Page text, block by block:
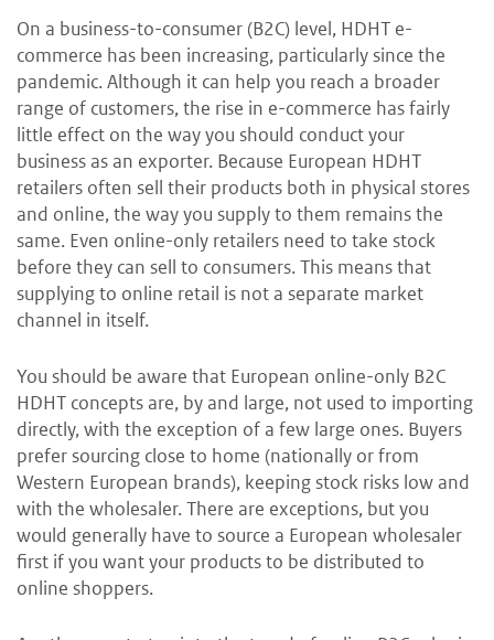
On a business-to-consumer (B2C) level, HDHT e-
commerce has been increasing, particularly since the
pandemic. Although it can help you reach a broader
range of customers, the rise in e-commerce has fairly
little effect on the way you should conduct your
business as an exporter. Because European HDHT
retailers often sell their products both in physical stores
and online, the way you supply to them remains the
same. Even online-only retailers need to take stock
before they can sell to consumers. This means that
supplying to online retail is not a separate market
channel in itself.
You should be aware that European online-only B2C
HDHT concepts are, by and large, not used to importing
directly, with the exception of a few large ones. Buyers
prefer sourcing close to home (nationally or from
Western European brands), keeping stock risks low and
with the wholesaler. There are exceptions, but you
would generally have to source a European wholesaler
first if you want your products to be distributed to
online shoppers.